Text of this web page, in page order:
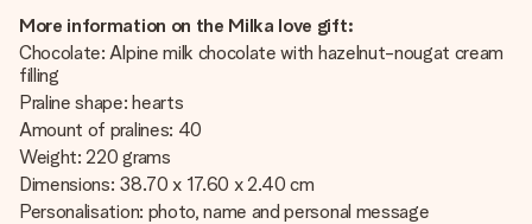
More information on the Milka love gift:
Chocolate: Alpine milk chocolate with hazelnut-nougat cream
filling
Praline shape: hearts
Amount of pralines: 40
Weight: 220 grams
Dimensions: 38.70 x 17.60 x 2.40 cm
Personalisation: photo, name and personal message